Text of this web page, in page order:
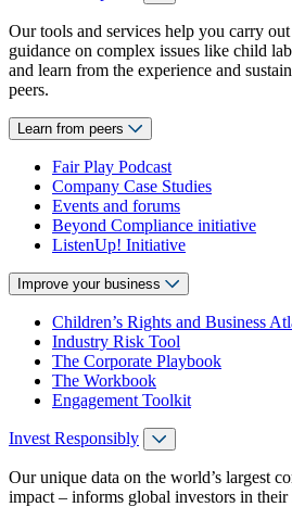
Our tools and services help you carry
guidance on complex issues like child
and learn from the experience and
peers.
Learn from peers
Fair Play Podcast
Company Case Studies
Events and forums
Beyond Compliance initiative
ListenUp! Initiative
Improve your business
Children’s Rights and Business
Industry Risk Tool
The Corporate Playbook
The Workbook
Engagement Toolkit
Invest Responsibly
Our unique data on the world’s largest
impact – informs global investors in